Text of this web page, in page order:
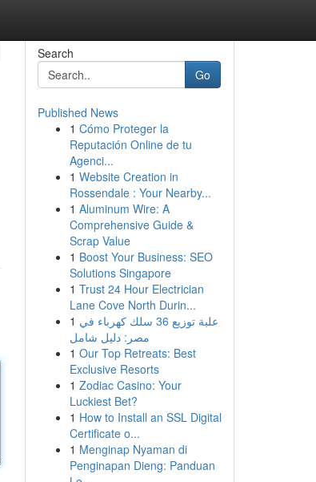
Search
Go
Published News
1 Cómo Proteger la
Reputación Online de tu
Agenci...
1 Website Creation in
Rossendale : Your Nearby...
1 Aluminum Wire: A
Comprehensive Guide &
Scrap Value
1 Boost Your Business: SEO
Solutions Singapore
1 Trust 24 Hour Electrician
Lane Cove North Durin...
1 علبة توزيع 36 سلك كهرباء في
مصر: دليل شامل
1 Our Top Retreats: Best
Exclusive Resorts
1 Zodiac Casino: Your
Luckiest Bet?
1 How to Install an SSL Digital
Certificate o...
1 Menginap Nyaman di
Penginapan Dieng: Panduan